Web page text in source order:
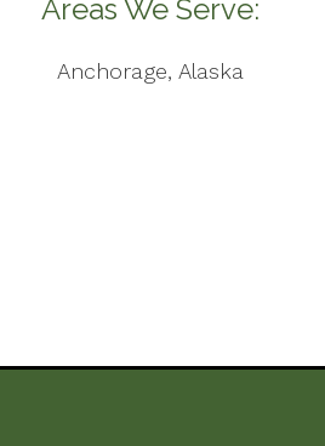
Areas We Serve:
Anchorage, Alaska